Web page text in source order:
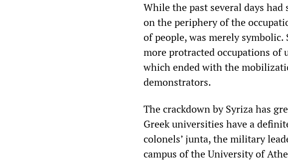
While the past several days
on the periphery of the
of people, was merely
more protracted occupations
which ended with the
demonstrators.
The crackdown by Syriza has
Greek universities have a
colonels’ junta, the military
campus of the University of